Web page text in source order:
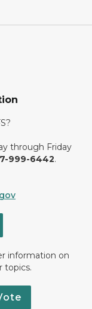
through Friday
999-6442.
information on
topics.